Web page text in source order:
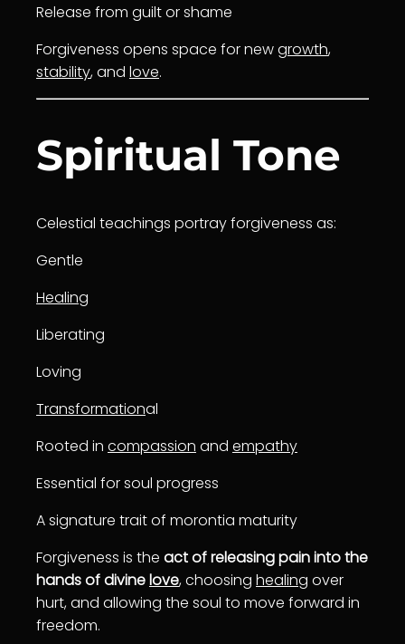
Release from guilt or shame
Forgiveness opens space for newgrowth,
stability, and love.
Spiritual Tone
Celestial teachings portray forgiveness as:
Gentle
Healing
Liberating
Loving
Transformational
Rooted in compassion and empathy
Essential for soul progress
A signature trait of morontia maturity
Forgiveness is the act of releasing pain into the
hands of divinelove, choosing healing over
hurt, and allowing the soul to move forward in
freedom.